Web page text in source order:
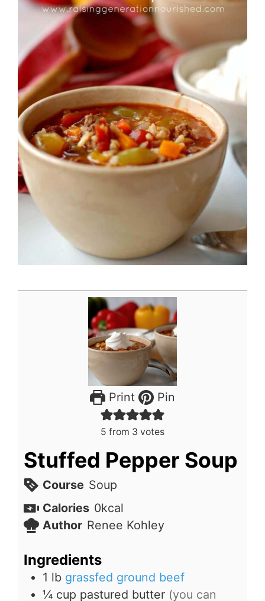
Print Pin
5 from 3 votes
Stuffed Pepper Soup
Course Soup
Calories 0kcal
Author Renee Kohley
Ingredients
1 lb grassfed ground beef
¼ cup pastured butter (you can